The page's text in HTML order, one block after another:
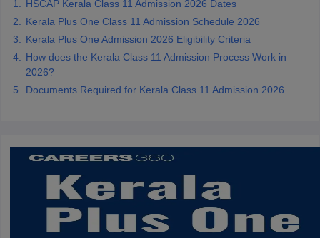
HSCAP Kerala Class 11 Admission 2026 Dates
Kerala Plus One Class 11 Admission Schedule 2026
Kerala Plus One Admission 2026 Eligibility Criteria
How does the Kerala Class 11 Admission Process Work in
2026?
Documents Required for Kerala Class 11 Admission 2026